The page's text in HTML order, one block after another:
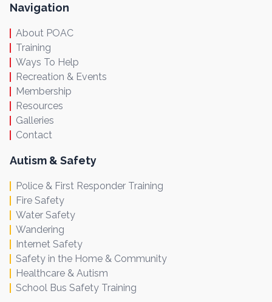
Navigation
About POAC
Training
Ways To Help
Recreation & Events
Membership
Resources
Galleries
Contact
Autism & Safety
Police & First Responder Training
Fire Safety
Water Safety
Wandering
Internet Safety
Safety in the Home & Community
Healthcare & Autism
School Bus Safety Training